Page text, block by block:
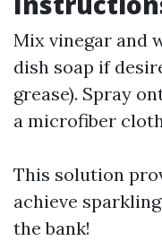
Mix vinegar and
dish soap if
grease). Spray
a microfiber
This solution
achieve
the bank!